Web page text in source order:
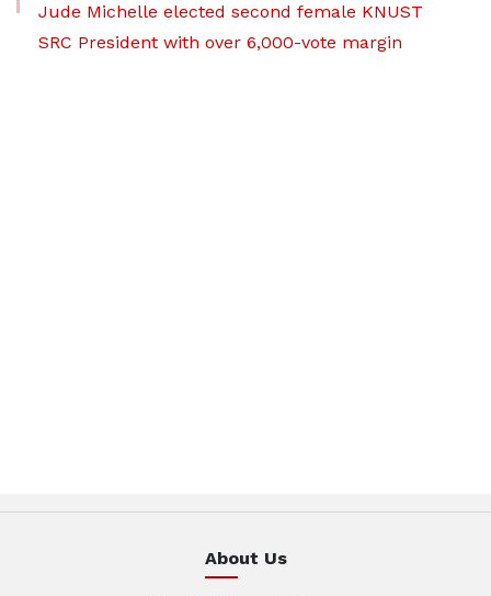
Jude Michelle elected second female KNUST
SRC President with over 6,000-vote margin
About Us